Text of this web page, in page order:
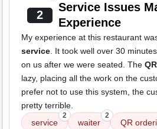
2
Service Issues
Experience
My experience at this restaurant
service. It took well over 30
on us after we were seated. The
lazy, placing all the work on the
prefer not to use this system, the
pretty terrible.
service
2
waiter
2
QR